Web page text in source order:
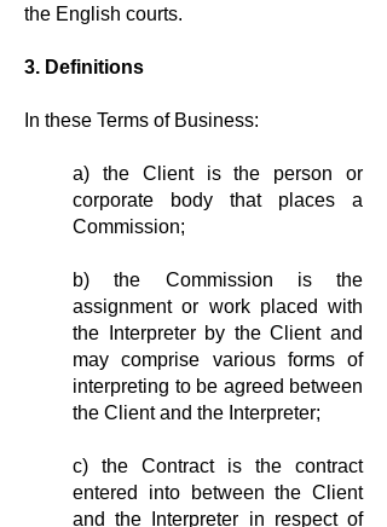
the English courts.
3. Definitions
In these Terms of Business:
a) the Client is the person or
corporate body that places a
Commission;
b) the Commission is the
assignment or work placed with
the Interpreter by the Client and
may comprise various forms of
interpreting to be agreed between
the Client and the Interpreter;
c) the Contract is the contract
entered into between the Client
and the Interpreter in respect of